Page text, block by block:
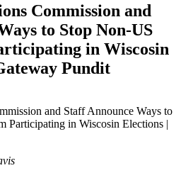
Commission and
to Stop Non-US
in Wiscosin
Pundit